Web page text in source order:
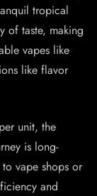
tropical
of taste, making
vapes like
like flavor
unit, the
is long-
vape shops or
and